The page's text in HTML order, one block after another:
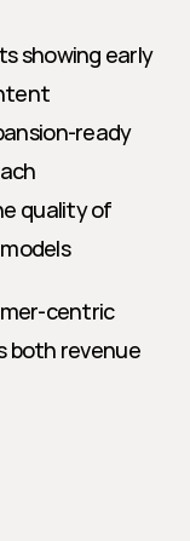
showing early
ready
quality of
centric
both revenue